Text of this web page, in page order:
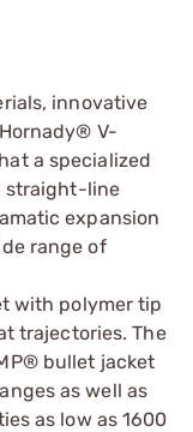
innovative
V-
a specialized
straight-line
expansion
range of
with polymer tip
trajectories. The
bullet jacket
as well as
as low as 1600